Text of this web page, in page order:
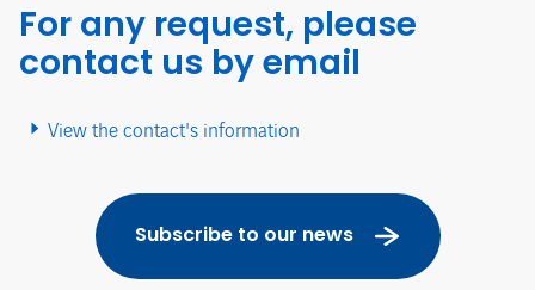
For any request, please
contact us by email
View the contact's information
Subscribe to our news